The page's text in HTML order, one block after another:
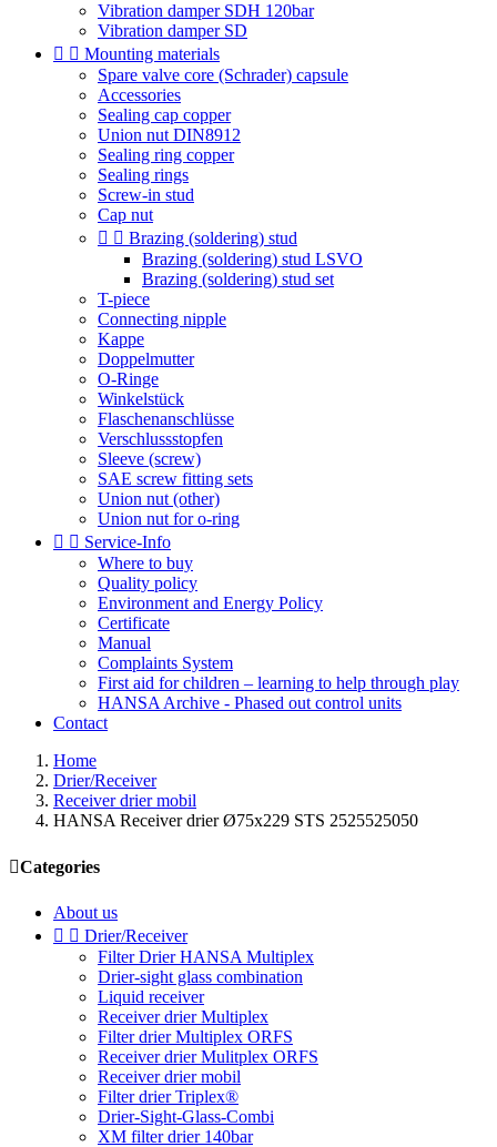
Vibration damper SDH 120bar
Vibration damper SD
  Mounting materials
Spare valve core (Schrader) capsule
Accessories
Sealing cap copper
Union nut DIN8912
Sealing ring copper
Sealing rings
Screw-in stud
Cap nut
  Brazing (soldering) stud
Brazing (soldering) stud LSVO
Brazing (soldering) stud set
T-piece
Connecting nipple
Kappe
Doppelmutter
O-Ringe
Winkelstück
Flaschenanschlüsse
Verschlussstopfen
Sleeve (screw)
SAE screw fitting sets
Union nut (other)
Union nut for o-ring
  Service-Info
Where to buy
Quality policy
Environment and Energy Policy
Certificate
Manual
Complaints System
First aid for children – learning to help through play
HANSA Archive - Phased out control units
Contact
Home
Drier/Receiver
Receiver drier mobil
HANSA Receiver drier Ø75x229 STS 2525525050
Categories
About us
  Drier/Receiver
Filter Drier HANSA Multiplex
Drier-sight glass combination
Liquid receiver
Receiver drier Multiplex
Filter drier Multiplex ORFS
Receiver drier Mulitplex ORFS
Receiver drier mobil
Filter drier Triplex®
Drier-Sight-Glass-Combi
XM filter drier 140bar